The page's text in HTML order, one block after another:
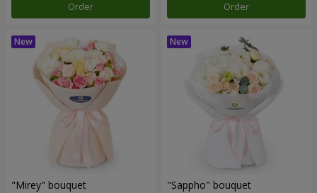
Order Order
"Mirey" bouquet "Sappho" bouquet